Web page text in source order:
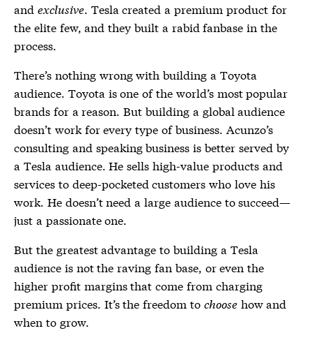
and exclusive. Tesla created a premium product for
the elite few, and they built a rabid fanbase in the
process.
There’s nothing wrong with building a Toyota
audience. Toyota is one of the world’s most popular
brands for a reason. But building a global audience
doesn’t work for every type of business. Acunzo’s
consulting and speaking business is better served by
a Tesla audience. He sells high-value products and
services to deep-pocketed customers who love his
work. He doesn’t need a large audience to succeed—
just a passionate one.
But the greatest advantage to building a Tesla
audience is not the raving fan base, or even the
higher profit margins that come from charging
premium prices. It’s the freedom to choosehow and
when to grow.